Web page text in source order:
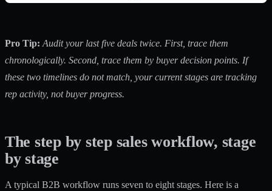
Pro Tip: Audit your last five deals twice. First, trace them
chronologically. Second, trace them by buyer decision points. If
these two timelines do not match, your current stages are tracking
rep activity, not buyer progress.
The step by step sales workflow, stage
by stage
A typical B2B workflow runs seven to eight stages. Here is a